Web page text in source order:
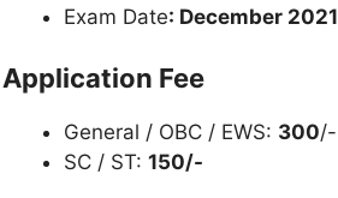
Exam Date: December 2021
Application Fee
General / OBC / EWS: 300/-
SC / ST: 150/-